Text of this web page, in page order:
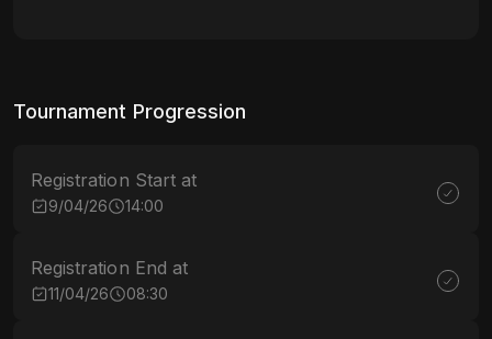
Tournament Progression
Registration Start at
9/04/26 14:00
Registration End at
11/04/26 08:30